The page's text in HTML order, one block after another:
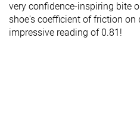
very confidence-inspiring bite
shoe's coefficient of friction on
impressive reading of 0.81!